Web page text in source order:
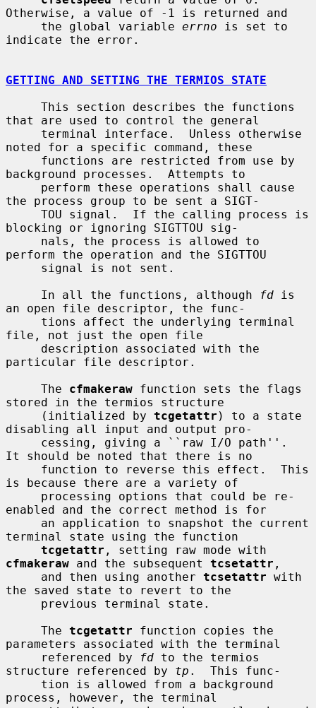
Otherwise, a value of -1 is returned and
     the global variable
errno is set to
indicate the error.
GETTING AND SETTING THE TERMIOS STATE
that are used to control the general
noted for a specific command, these
background processes.  Attempts to
the process group to be sent a SIGT-
blocking or ignoring SIGTTOU sig-
perform the operation and the SIGTTOU
     In all the functions, although
fd is
an open file descriptor, the func-
file, not just the open file
particular file descriptor.
     The
cfmakeraw function sets the flags
stored in the termios structure
     (initialized by
tcgetattr ) to a state
disabling all input and output pro-
It should be noted that there is no
is because there are a variety of
enabled and the correct method is for
terminal state using the function
tcgetattr
cfmakeraw and the subsequent tcsetattr ,
     and then using another
tcsetattr with
the saved state to revert to the
     The
tcgetattr function copies the
parameters associated with the terminal
     referenced by
fd to the termios
structure referenced by tp .  This func-
process, however, the terminal